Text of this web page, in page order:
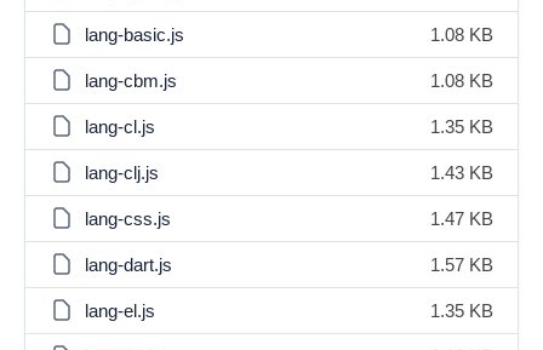
lang-basic.js 1.08 KB
lang-cbm.js 1.08 KB
lang-cl.js 1.35 KB
lang-clj.js 1.43 KB
lang-css.js 1.47 KB
lang-dart.js 1.57 KB
lang-el.js 1.35 KB